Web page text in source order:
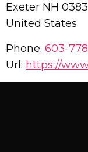
Exeter NH
United States
Phone: 603-
Url: https://